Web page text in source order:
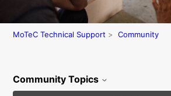
MoTeC Technical Support Community
Community Topics